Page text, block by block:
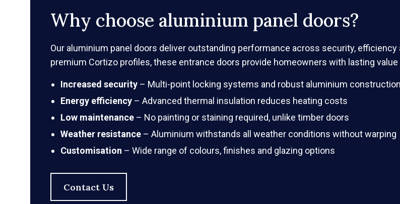
Why choose aluminium panel doors?
Our aluminium panel doors deliver outstanding performance across security,
premium Cortizo profiles, these entrance doors provide homeowners with lasting value
Increased security – Multi-point locking systems and robust aluminium construction
Energy efficiency – Advanced thermal insulation reduces heating costs
Low maintenance – No painting or staining required, unlike timber doors
Weather resistance – Aluminium withstands all weather conditions without warping
Customisation – Wide range of colours, finishes and glazing options
Contact Us